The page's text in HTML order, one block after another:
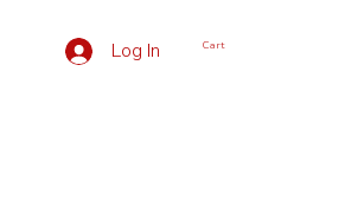
Log In Cart